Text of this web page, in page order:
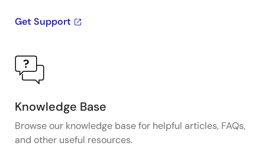
Get Support
Knowledge Base
Browse our knowledge base for helpful articles, FAQs,
and other useful resources.